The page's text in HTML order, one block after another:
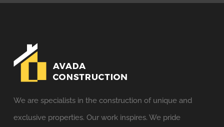
We are specialists in the construction of unique and
exclusive properties. Our work inspires. We pride